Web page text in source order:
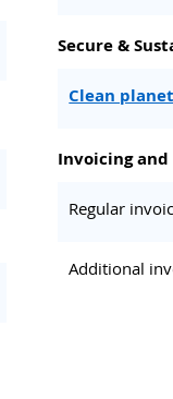
Secure &
Clean planet
Invoicing
Regular
Additional